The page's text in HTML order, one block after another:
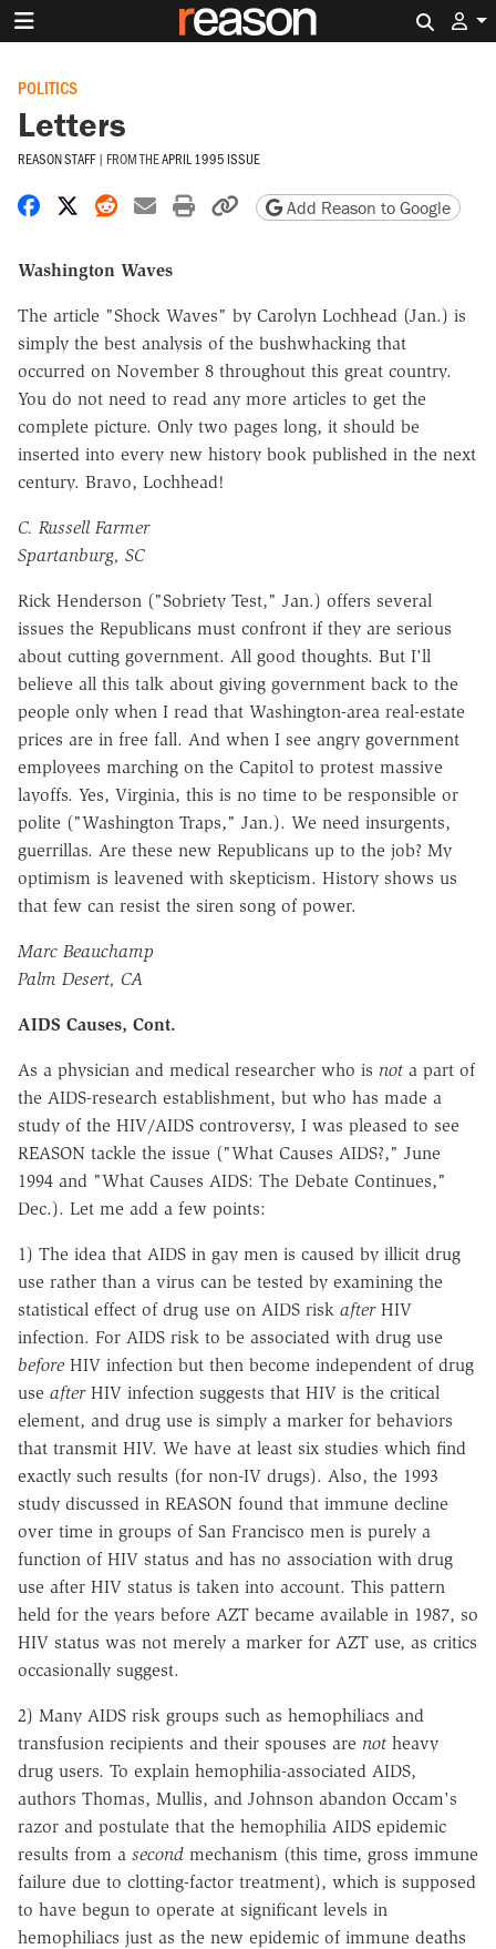
POLITICS
Letters
REASON STAFF | FROM THEAPRIL 1995 ISSUE
Share on Facebook
Share on X
Share on Reddit
Share by email
Print friendly version
Copy page URL
Add Reason to Google
Washington Waves
The article "Shock Waves" by Carolyn Lochhead (Jan.) is
simply the best analysis of the bushwhacking that
occurred on November 8 throughout this great country.
You do not need to read any more articles to get the
complete picture. Only two pages long, it should be
inserted into every new history book published in the next
century. Bravo, Lochhead!
C. Russell Farmer
Spartanburg, SC
Rick Henderson ("Sobriety Test," Jan.) offers several
issues the Republicans must confront if they are serious
about cutting government. All good thoughts. But I'll
believe all this talk about giving government back to the
people only when I read that Washington-area real-estate
prices are in free fall. And when I see angry government
employees marching on the Capitol to protest massive
layoffs. Yes, Virginia, this is no time to be responsible or
polite ("Washington Traps," Jan.). We need insurgents,
guerrillas. Are these new Republicans up to the job? My
optimism is leavened with skepticism. History shows us
that few can resist the siren song of power.
Marc Beauchamp
Palm Desert, CA
AIDS Causes, Cont.
As a physician and medical researcher who is not a part of
the AIDS-research establishment, but who has made a
study of the HIV/AIDS controversy, I was pleased to see
REASON tackle the issue ("What Causes AIDS?," June
1994 and "What Causes AIDS: The Debate Continues,"
Dec.). Let me add a few points:
1) The idea that AIDS in gay men is caused by illicit drug
use rather than a virus can be tested by examining the
statistical effect of drug use on AIDS risk afterHIV
infection. For AIDS risk to be associated with drug use
before HIV infection but then become independent of drug
use afterHIV infection suggests that HIV is the critical
element, and drug use is simply a marker for behaviors
that transmit HIV. We have at least six studies which find
exactly such results (for non-IV drugs). Also, the 1993
study discussed in REASON found that immune decline
over time in groups of San Francisco men is purely a
function of HIV status and has no association with drug
use after HIV status is taken into account. This pattern
held for the years before AZT became available in 1987, so
HIV status was not merely a marker for AZT use, as critics
occasionally suggest.
2) Many AIDS risk groups such as hemophiliacs and
transfusion recipients and their spouses are not heavy
drug users. To explain hemophilia-associated AIDS,
authors Thomas, Mullis, and Johnson abandon Occam's
razor and postulate that the hemophilia AIDS epidemic
results from a second mechanism (this time, gross immune
failure due to clotting-factor treatment), which is supposed
to have begun to operate at significant levels in
hemophiliacs just as the new epidemic of immune deaths